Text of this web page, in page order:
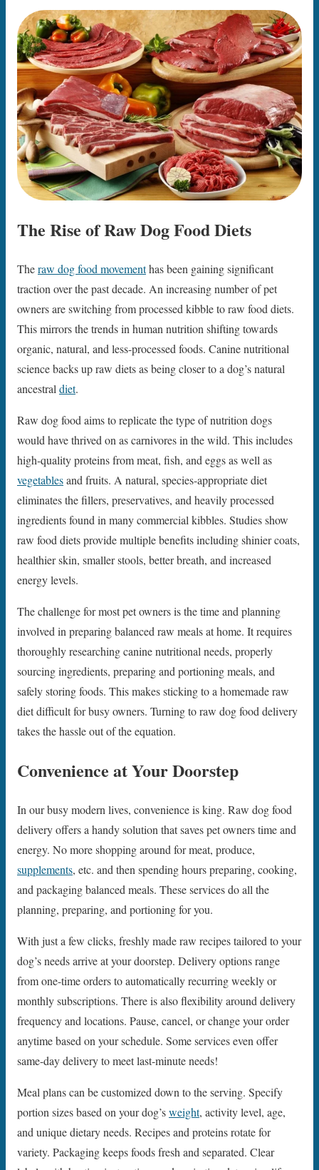
The Rise of Raw Dog Food Diets
Theraw dog food movementhas been gaining significant
traction over the past decade. An increasing number of pet
owners are switching from processed kibble to raw food diets.
This mirrors the trends in human nutrition shifting towards
organic, natural, and less-processed foods. Canine nutritional
science backs up raw diets as being closer to a dog’s natural
ancestral diet.
Raw dog food aims to replicate the type of nutrition dogs
would have thrived on as carnivores in the wild. This includes
high-quality proteins from meat, fish, and eggs as well as
vegetablesand fruits. A natural, species-appropriate diet
eliminates the fillers, preservatives, and heavily processed
ingredients found in many commercial kibbles. Studies show
raw food diets provide multiple benefits including shinier coats,
healthier skin, smaller stools, better breath, and increased
energy levels.
The challenge for most pet owners is the time and planning
involved in preparing balanced raw meals at home. It requires
thoroughly researching canine nutritional needs, properly
sourcing ingredients, preparing and portioning meals, and
safely storing foods. This makes sticking to a homemade raw
diet difficult for busy owners. Turning to raw dog food delivery
takes the hassle out of the equation.
Convenience at Your Doorstep
In our busy modern lives, convenience is king. Raw dog food
delivery offers a handy solution that saves pet owners time and
energy. No more shopping around for meat, produce,
supplements, etc. and then spending hours preparing, cooking,
and packaging balanced meals. These services do all the
planning, preparing, and portioning for you.
With just a few clicks, freshly made raw recipes tailored to your
dog’s needs arrive at your doorstep. Delivery options range
from one-time orders to automatically recurring weekly or
monthly subscriptions. There is also flexibility around delivery
frequency and locations. Pause, cancel, or change your order
anytime based on your schedule. Some services even offer
same-day delivery to meet last-minute needs!
Meal plans can be customized down to the serving. Specify
portion sizes based on your dog’sweight, activity level, age,
and unique dietary needs. Recipes and proteins rotate for
variety. Packaging keeps foods fresh and separated. Clear